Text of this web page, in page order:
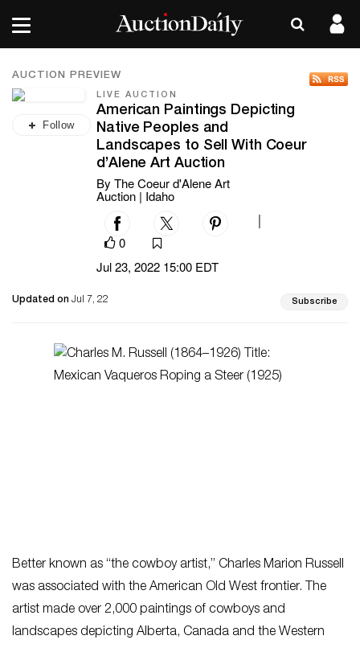
AUCTION PREVIEW
Follow
LIVE AUCTION
American Paintings Depicting
Native Peoples and
Landscapes to Sell With Coeur
d’Alene Art Auction
By The Coeur d'Alene Art
Auction | Idaho
0
Jul 23, 2022 15:00 EDT
Updated on Jul 7, 22 Subscribe
Better known as “the cowboy artist,” Charles Marion Russell
was associated with the American Old West frontier. The
artist made over 2,000 paintings of cowboys and
landscapes depicting Alberta, Canada and the Western